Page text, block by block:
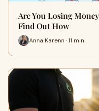
Are You Losing
Find Out How
Anna Karenn · 11 min